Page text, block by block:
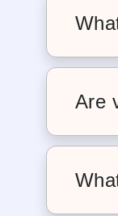
busy
We
the
Are
Yes.
this,